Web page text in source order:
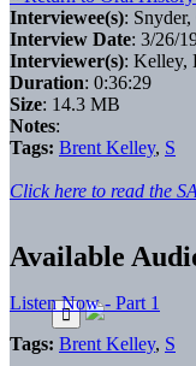
Interviewee(s):
Interview Date: 3/26/
Interviewer(s): Kelley,
Duration: 0:36:29
Size: 14.3 MB
Notes:
Tags: Brent Kelley, S
Click here to read the
Available
Listen Now - Part 1
Tags: Brent Kelley, S